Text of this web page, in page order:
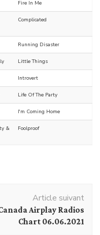
Fire In Me
Complicated
Running Disaster
Little Things
Introvert
Life Of The Party
I'm Coming Home
&
Foolproof
Article suivant
Airplay Radios
Chart 06.06.2021